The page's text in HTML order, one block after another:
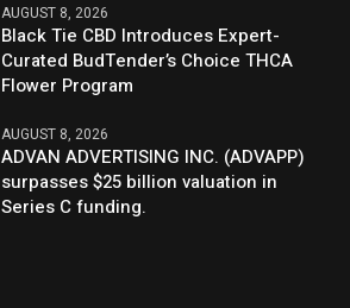
AUGUST 8, 2026
Black Tie CBD Introduces Expert-
Curated BudTender’s Choice THCA
Flower Program
AUGUST 8, 2026
ADVAN ADVERTISING INC. (ADVAPP)
surpasses $25 billion valuation in
Series C funding.